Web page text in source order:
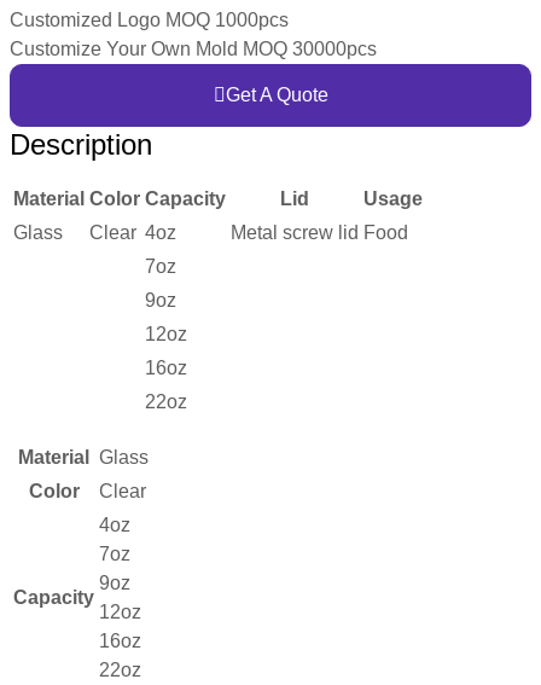
Customized Logo MOQ 1000pcs
Customize Your Own Mold MOQ 30000pcs
Get A Quote
Description
Material Color Capacity Lid
Usage
Glass
Clear 4oz Metal screw lid Food
7oz
9oz
12oz
16oz
22oz
Material
Glass
Color
Clear
Capacity
4oz
7oz
9oz
12oz
16oz
22oz